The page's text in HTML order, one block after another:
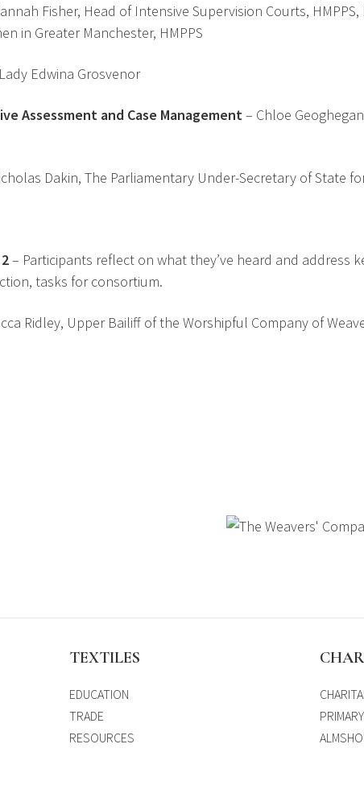
Fisher, Head of Intensive Supervision Courts,
in Greater Manchester, HMPPS
Edwina Grosvenor
Assessment and Case Management– Chloe
Dakin, The Parliamentary Under-Secretary of State
– Participants reflect on what they’ve heard and address
tasks for consortium.
Ridley, Upper Bailiff of the Worshipful Company of
TEXTILES
EDUCATION
TRADE
RESOURCES